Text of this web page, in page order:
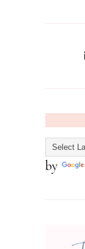
by